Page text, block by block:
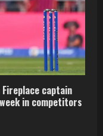
captain
in competitors